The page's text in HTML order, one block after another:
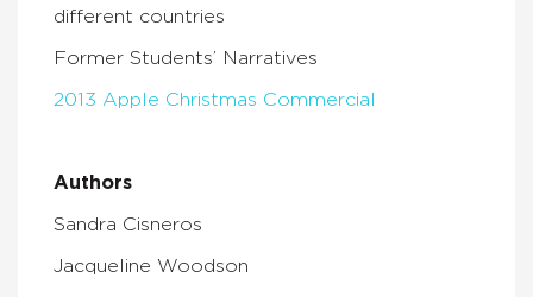
different countries
Former Students’ Narratives
2013 Apple Christmas Commercial
Authors
Sandra Cisneros
Jacqueline Woodson